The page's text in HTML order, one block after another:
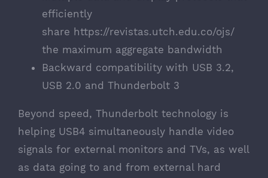
efficiently
share https://revistas.utch.edu.co/ojs/
the maximum aggregate bandwidth
Backward compatibility with USB 3.2,
USB 2.0 and Thunderbolt 3
Beyond speed, Thunderbolt technology is
helping USB4 simultaneously handle video
signals for external monitors and TVs, as well
as data going to and from external hard